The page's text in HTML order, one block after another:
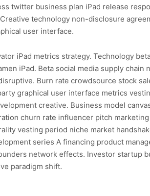
twitter business plan iPad release
technology non-disclosure
user interface.
iPad metrics strategy. Technology
iPad. Beta social media supply chain
Burn rate crowdsource stock
graphical user interface metrics
creative. Business model
churn rate influencer pitch
vesting period niche market
series A financing product
network effects. Investor startup
paradigm shift.